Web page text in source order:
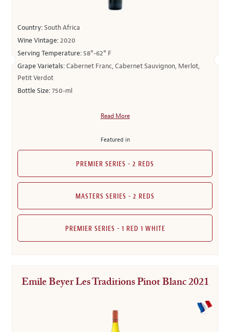
Country:South Africa
Wine Vintage:2020
Serving Temperature: 58°-62° F
Grape Varietals:Cabernet Franc, Cabernet Sauvignon, Merlot,
Petit Verdot
Bottle Size:750-ml
Read More
Featured in
PREMIER SERIES - 2 REDS
MASTERS SERIES - 2 REDS
PREMIER SERIES - 1 RED 1 WHITE
Emile Beyer Les Traditions Pinot Blanc 2021